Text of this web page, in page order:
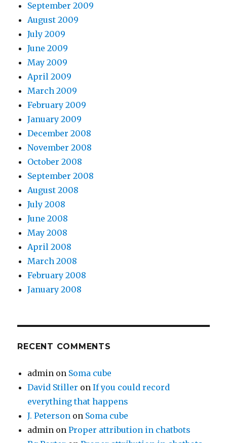
September 2009
August 2009
July 2009
June 2009
May 2009
April 2009
March 2009
February 2009
January 2009
December 2008
November 2008
October 2008
September 2008
August 2008
July 2008
June 2008
May 2008
April 2008
March 2008
February 2008
January 2008
RECENT COMMENTS
admin on Soma cube
David Stiller onIf you could record
everything that happens
J. Peterson on Soma cube
admin onProper attribution in chatbots